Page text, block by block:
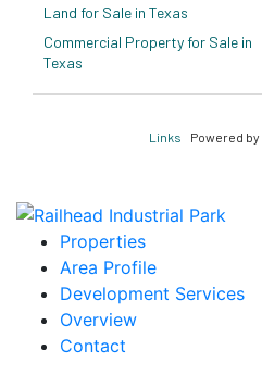
Land for Sale in Texas
Commercial Property for Sale in
Texas
Links Powered by
Properties
Area Profile
Development Services
Overview
Contact